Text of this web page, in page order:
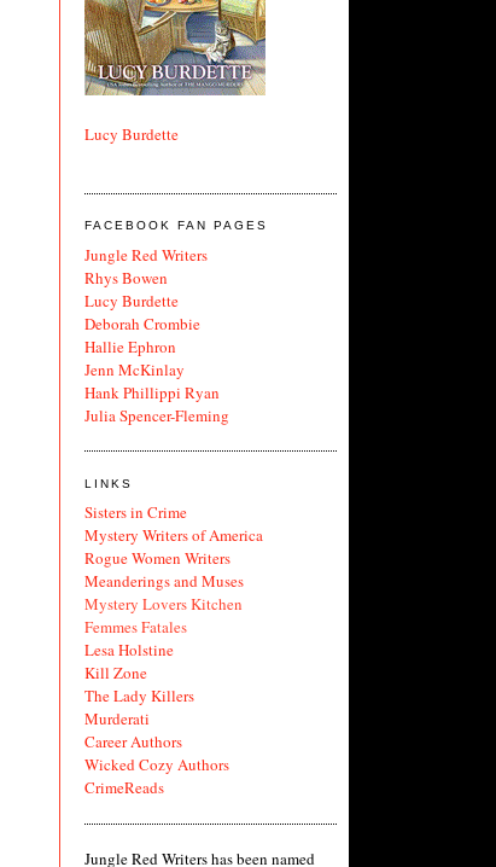
Lucy Burdette
FACEBOOK FAN PAGES
Jungle Red Writers
Rhys Bowen
Lucy Burdette
Deborah Crombie
Hallie Ephron
Jenn McKinlay
Hank Phillippi Ryan
Julia Spencer-Fleming
LINKS
Sisters in Crime
Mystery Writers of America
Rogue Women Writers
Meanderings and Muses
Mystery Lovers Kitchen
Femmes Fatales
Lesa Holstine
Kill Zone
The Lady Killers
Murderati
Career Authors
Wicked Cozy Authors
CrimeReads
Jungle Red Writers has been named